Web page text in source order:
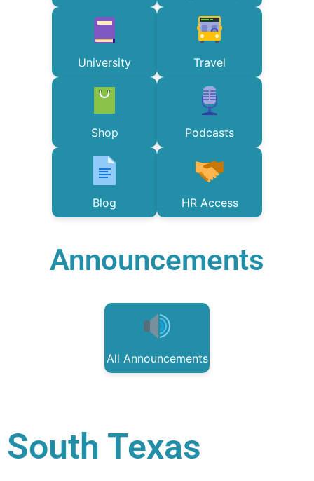
University Travel
Shop Podcasts
Blog HR Access
Announcements
All Announcements
South Texas